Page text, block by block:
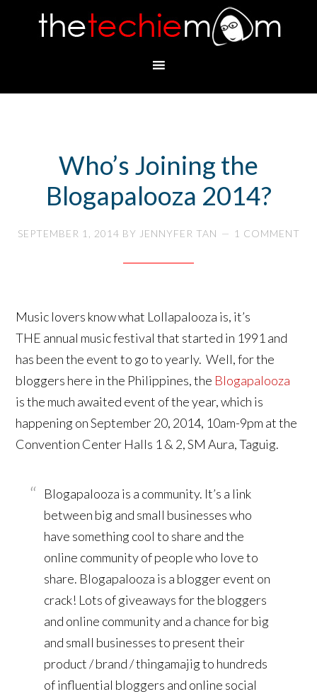
Who’s Joining the
Blogapalooza 2014?
SEPTEMBER 1, 2014 BY JENNYFER TAN 1 COMMENT
Music lovers know what Lollapalooza is, it’s
THE annual music festival that started in 1991 and
has been the event to go to yearly. Well, for the
bloggers here in the Philippines, the Blogapalooza
is the much awaited event of the year, which is
happening on September 20, 2014, 10am-9pm at the
Convention Center Halls 1 & 2, SM Aura, Taguig.
Blogapalooza is a community. It’s a link
between big and small businesses who
have something cool to share and the
online community of people who love to
share. Blogapalooza is a blogger event on
crack! Lots of giveaways for the bloggers
and online community and a chance for big
and small businesses to present their
product / brand / thingamajig to hundreds
of influential bloggers and online social